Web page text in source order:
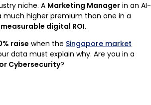
niche. A Marketing Managerin an AI-
higher premium than one in a
measurable digital ROI.
raise when the Singapore market
data must explain why. Are you in a
Cybersecurity?